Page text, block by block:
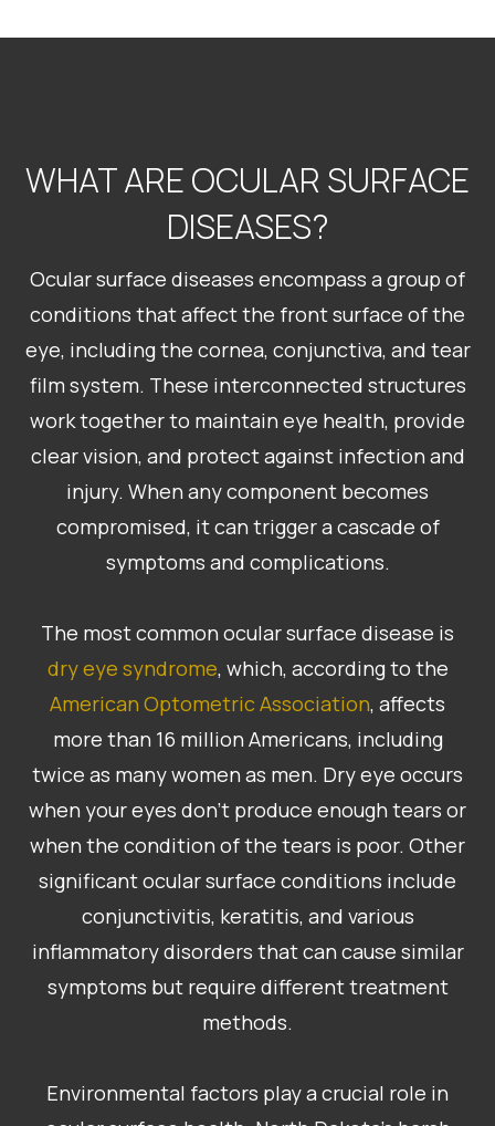
WHAT ARE OCULAR SURFACE
DISEASES?
Ocular surface diseases encompass a group of
conditions that affect the front surface of the
eye, including the cornea, conjunctiva, and tear
film system. These interconnected structures
work together to maintain eye health, provide
clear vision, and protect against infection and
injury. When any component becomes
compromised, it can trigger a cascade of
symptoms and complications.
The most common ocular surface disease is
dry eye syndrome, which, according to the
American Optometric Association, affects
more than 16 million Americans, including
twice as many women as men. Dry eye occurs
when your eyes don’t produce enough tears or
when the condition of the tears is poor. Other
significant ocular surface conditions include
conjunctivitis, keratitis, and various
inflammatory disorders that can cause similar
symptoms but require different treatment
methods.
Environmental factors play a crucial role in